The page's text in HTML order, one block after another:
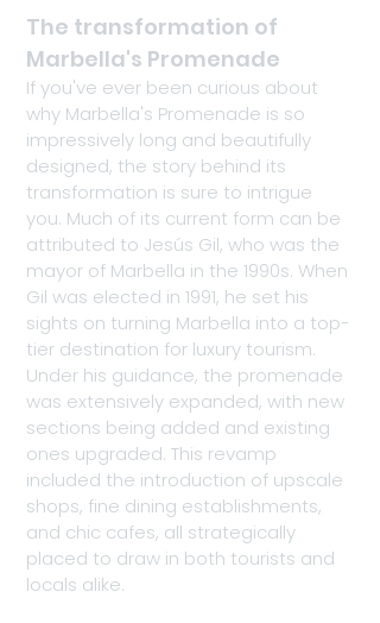
The transformation of
Marbella's Promenade
If you've ever been curious about
why Marbella's Promenade is so
impressively long and beautifully
designed, the story behind its
transformation is sure to intrigue
you. Much of its current form can be
attributed to Jesús Gil, who was the
mayor of Marbella in the 1990s. When
Gil was elected in 1991, he set his
sights on turning Marbella into a top-
tier destination for luxury tourism.
Under his guidance, the promenade
was extensively expanded, with new
sections being added and existing
ones upgraded. This revamp
included the introduction of upscale
shops, fine dining establishments,
and chic cafes, all strategically
placed to draw in both tourists and
locals alike.